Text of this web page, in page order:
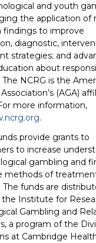
and youth
the application of
findings to improve
diagnostic,
strategies; and
about
NCRG is the
(AGA)
more information,
.
provide grants to
to increase
gambling and
methods of
The funds are
Institute for
Gambling and
a program of the
at Cambridge